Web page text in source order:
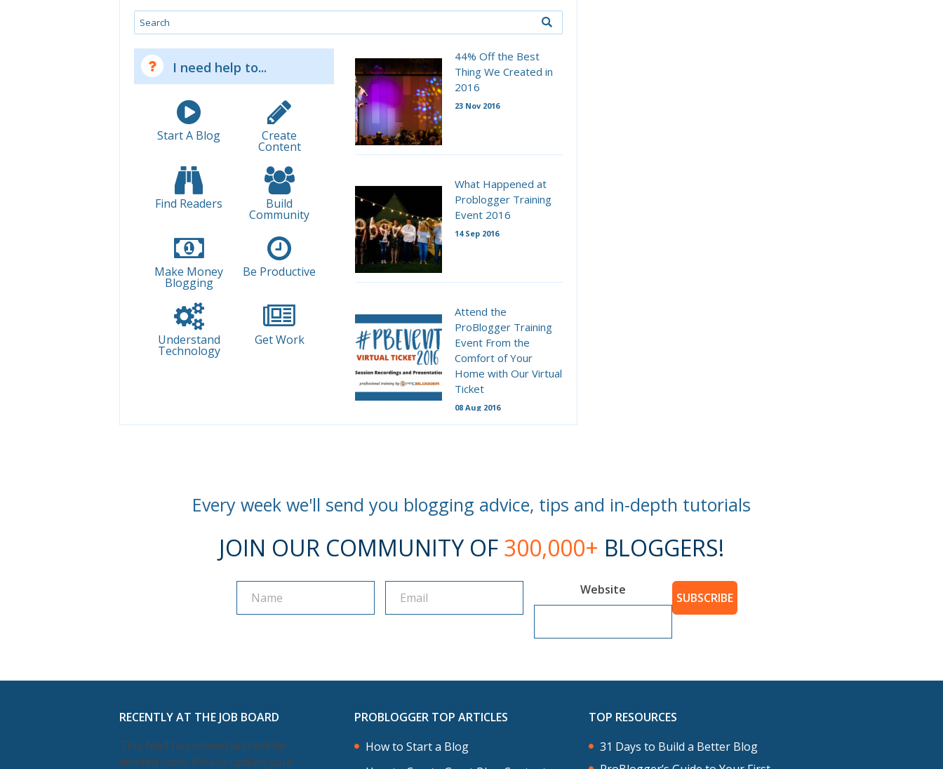
Search
I need help to...
Start A Blog Create
Content
Find Readers Build
Community
Make Money
Blogging
Be Productive
Understand
Technology
Get Work
44% Off the Best
Thing We Created in
2016
23 Nov 2016
What Happened at
Problogger Training
Event 2016
14 Sep 2016
Attend the
ProBlogger Training
Event From the
Comfort of Your
Home with Our Virtual
Ticket
08 Aug 2016
Every week we'll send you blogging advice, tips and in-depth tutorials
JOIN OUR COMMUNITY OF 300,000+ BLOGGERS!
Website
SUBSCRIBE
RECENTLY AT THE JOB BOARD
This feed has moved and will be
deleted soon. Please update your
PROBLOGGER TOP ARTICLES
How to Start a Blog
TOP RESOURCES
31 Days to Build a Better Blog